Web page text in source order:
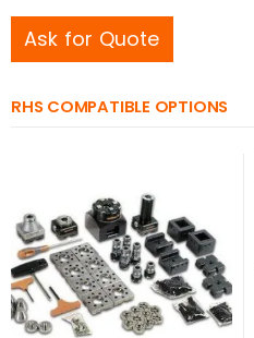
Ask for Quote
RHS COMPATIBLE OPTIONS